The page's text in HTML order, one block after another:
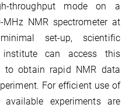
throughput mode on a
MHz NMR spectrometer at
set-up, scientific
can access this
to obtain rapid NMR data
For efficient use of
experiments are